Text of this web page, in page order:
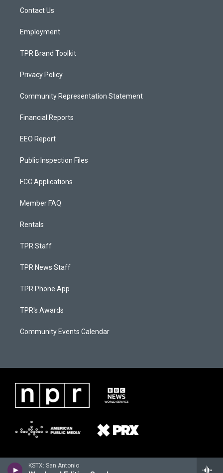
KSTX: San Antonio
a
Contact Us
Employment
TPR Brand Toolkit
Privacy Policy
Community Representation Statement
Financial Reports
EEO Report
Public Inspection Files
FCC Applications
Member FAQ
Rentals
TPR Staff
TPR News Staff
TPR Phone App
TPR's Awards
Community Events Calendar